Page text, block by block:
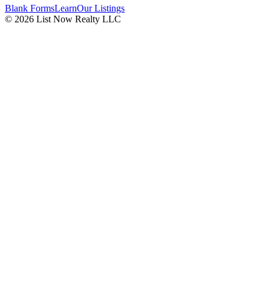
Blank FormsLearnOur Listings
© 2026 List Now Realty LLC